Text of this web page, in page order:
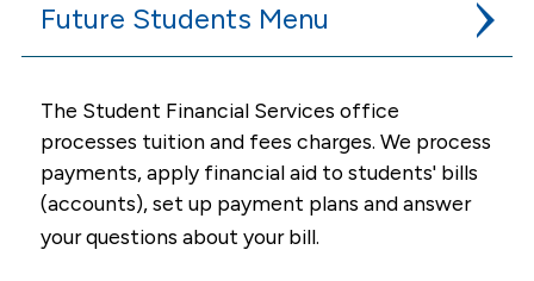
Future Students
Tuition & Financial Aid
Financial Aid Process, Application & General
Information
The Student Financial Services office
processes tuition and fees charges. We process
payments, apply financial aid to students' bills
(accounts), set up payment plans and answer
your questions about your bill.